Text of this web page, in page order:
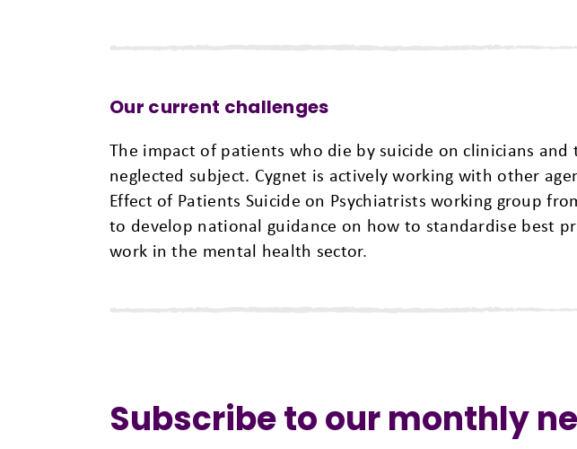
Our current challenges
The impact of patients who die by suicide on clinicians and
neglected subject. Cygnet is actively working with other
Effect of Patients Suicide on Psychiatrists working group
to develop national guidance on how to standardise best
work in the mental health sector.
Subscribe to our monthly